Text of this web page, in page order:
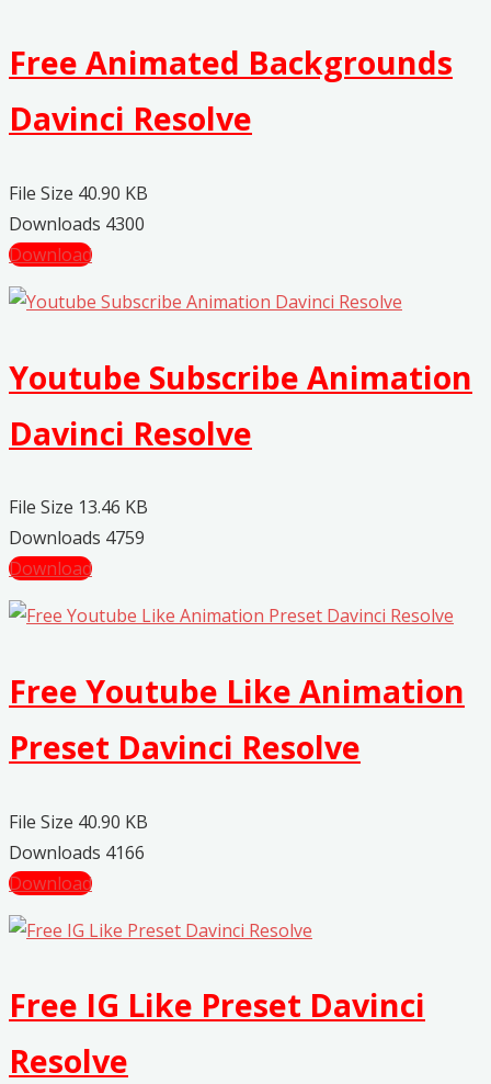
Free Animated Backgrounds
Davinci Resolve
File Size 40.90 KB
Downloads 4300
Download
Youtube Subscribe Animation
Davinci Resolve
File Size 13.46 KB
Downloads 4759
Download
Free Youtube Like Animation
Preset Davinci Resolve
File Size 40.90 KB
Downloads 4166
Download
Free IG Like Preset Davinci
Resolve